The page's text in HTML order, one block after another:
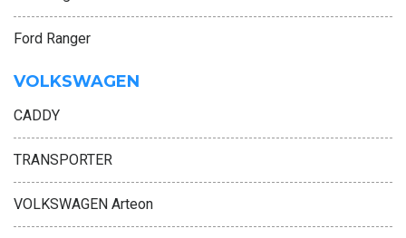
Ford Ranger
VOLKSWAGEN
CADDY
TRANSPORTER
VOLKSWAGEN Arteon